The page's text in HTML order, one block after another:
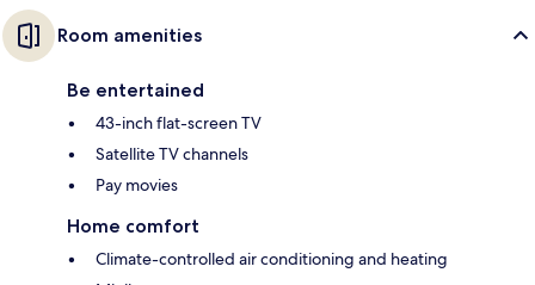
Room amenities
Be entertained
43-inch flat-screen TV
Satellite TV channels
Pay movies
Home comfort
Climate-controlled air conditioning and heating